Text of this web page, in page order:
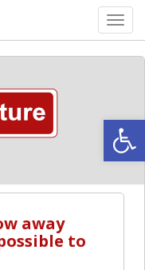
away
to